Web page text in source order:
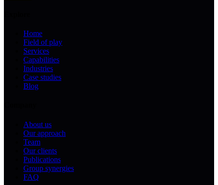
Home
Field of play
Services
Capabilities
Industries
Case studies
Blog
About us
Our approach
Team
Our clients
Publications
Group synergies
FAQ